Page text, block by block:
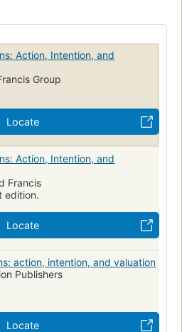
the foregoing themes, with
an analysis of the hypothetical
with a discussion of the dilemma
moral communities."--Provided
Action, Intention, and
Group
Locate
Action, Intention, and
Francis
edition.
Locate
action, intention, and valuation
Publishers
Locate